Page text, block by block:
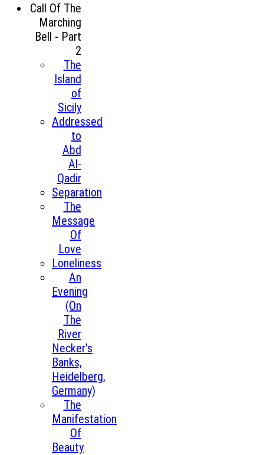
Call Of The
Marching
Bell - Part
2
The
Island
of
Sicily
Addressed
to
Abd
Al-
Qadir
Separation
The
Message
Of
Love
Loneliness
An
Evening
(On
The
River
Necker's
Banks,
Heidelberg,
Germany)
The
Manifestation
Of
Beauty